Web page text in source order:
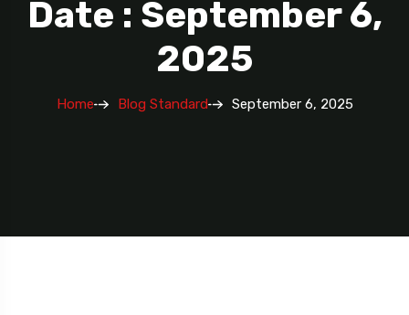
Date : September 6,
2025
Home Blog Standard September 6, 2025